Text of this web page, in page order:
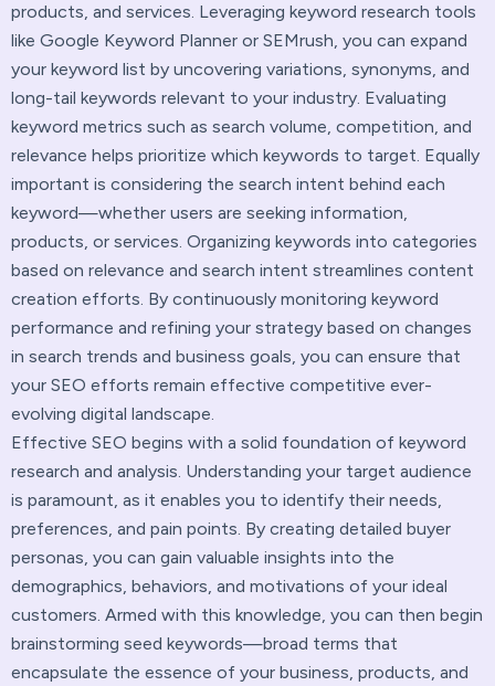
products, and services. Leveraging keyword research tools
like Google Keyword Planner or SEMrush, you can expand
your keyword list by uncovering variations, synonyms, and
long-tail keywords relevant to your industry. Evaluating
keyword metrics such as search volume, competition, and
relevance helps prioritize which keywords to target. Equally
important is considering the search intent behind each
keyword—whether users are seeking information,
products, or services. Organizing keywords into categories
based on relevance and search intent streamlines content
creation efforts. By continuously monitoring keyword
performance and refining your strategy based on changes
in search trends and business goals, you can ensure that
your SEO efforts remain effective competitive ever-
evolving digital landscape.
Effective SEO begins with a solid foundation of keyword
research and analysis. Understanding your target audience
is paramount, as it enables you to identify their needs,
preferences, and pain points. By creating detailed buyer
personas, you can gain valuable insights into the
demographics, behaviors, and motivations of your ideal
customers. Armed with this knowledge, you can then begin
brainstorming seed keywords—broad terms that
encapsulate the essence of your business, products, and